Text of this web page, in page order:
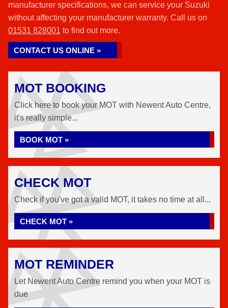
manufacturer specifications, we can service your Suzuki
without affecting your manufacturer warranty. Call us on
01531 828001 to find out more.
CONTACT US ONLINE »
MOT BOOKING
Click here to book your MOT with Newent Auto Centre,
it's really simple...
BOOK MOT »
CHECK MOT
Check if you've got a valid MOT, it takes no time at all...
CHECK MOT »
MOT REMINDER
Let Newent Auto Centre remind you when your MOT is
due